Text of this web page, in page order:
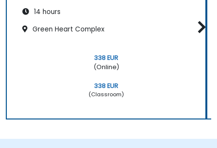
14 hours
Green Heart Complex
338 EUR
(Online)
338 EUR
(Classroom)